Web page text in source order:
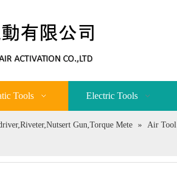
Tools Electric Tools
Gun,Torque Mete » Air Tool